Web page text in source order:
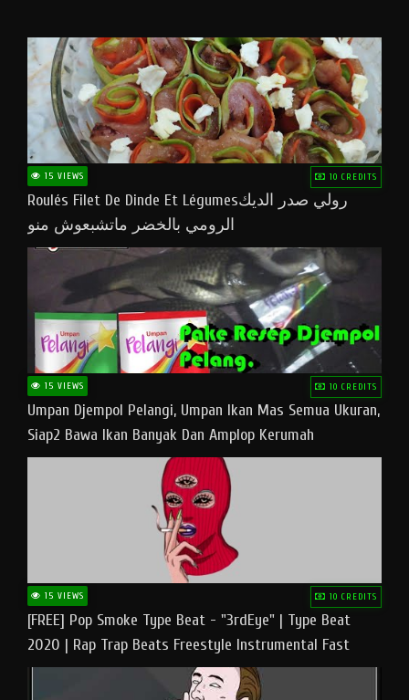
15 VIEWS 10 CREDITS
Roulés Filet De Dinde Et Légumesرولي صدر الديك
الرومي بالخضر ماتشبعوش منو
15 VIEWS 10 CREDITS
Umpan Djempol Pelangi, Umpan Ikan Mas Semua Ukuran,
Siap2 Bawa Ikan Banyak Dan Amplop Kerumah
15 VIEWS 10 CREDITS
[FREE] Pop Smoke Type Beat - "3rdEye" | Type Beat
2020 | Rap Trap Beats Freestyle Instrumental Fast